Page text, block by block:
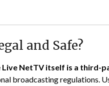
and Safe?
Live NetTV itself is a third-
broadcasting regulations.